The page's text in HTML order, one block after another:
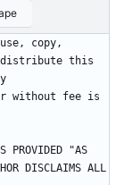
copy,
distribute this
without fee is
PROVIDED "AS
DISCLAIMS ALL